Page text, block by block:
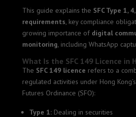
This guide explains the SFC Type 1,
requirements, key compliance
growing importance of digital
monitoring, including WhatsApp
What Is the SFC 149 Licence in
The SFC 149 licence refers to a
regulated activities under Hong
Futures Ordinance (SFO):
Type 1:Dealing in securities